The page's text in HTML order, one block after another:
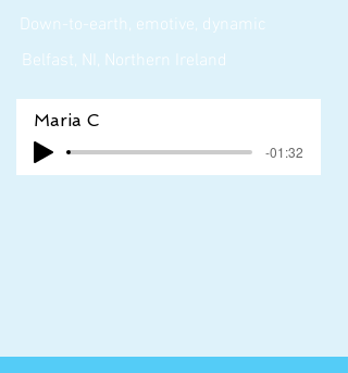
Maria C
-01:32
Down-to-earth, emotive, dynamic
Belfast, NI, Northern Ireland